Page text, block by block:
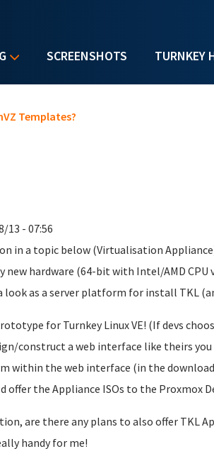
SCREENSHOTS TURNKEY
Templates?
13 - 07:56
in a topic below (Virtualisation
new hardware (64-bit with Intel/AMD
as a server platform for install TKL
for Turnkey Linux VE! (If devs
construct a web interface like theirs
within the web interface (in the
offer the Appliance ISOs to the Proxmox
are there any plans to also offer TKL
handy for me!